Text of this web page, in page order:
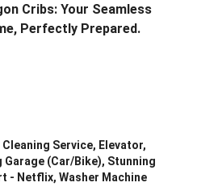
Cribs: Your Seamless
Perfectly Prepared.
Service, Elevator,
(Car/Bike), Stunning
- Netflix, Washer Machine